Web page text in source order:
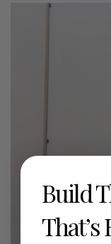
Build
That’s